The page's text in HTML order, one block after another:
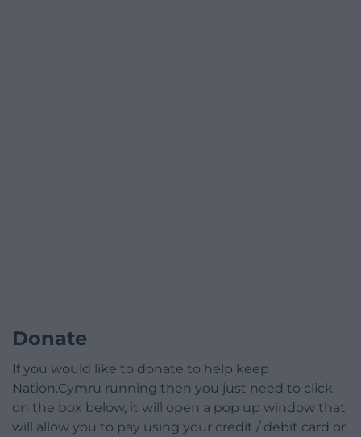
Donate
If you would like to donate to help keep
Nation.Cymru running then you just need to click
on the box below, it will open a pop up window that
will allow you to pay using your credit / debit card or